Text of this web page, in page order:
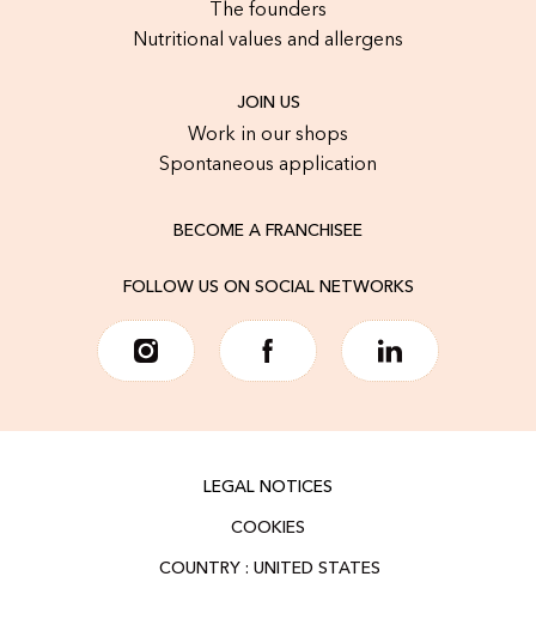
The founders
Nutritional values and allergens
JOIN US
Work in our shops
Spontaneous application
BECOME A FRANCHISEE
FOLLOW US ON SOCIAL NETWORKS
LEGAL NOTICES
COOKIES